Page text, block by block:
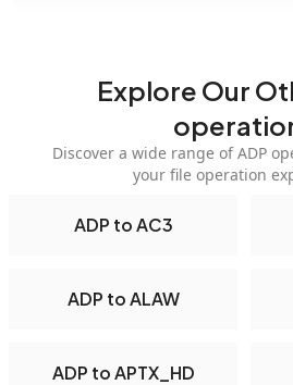
Explore Our
Discover a wide range of ADP
your file operation
ADP to AC3
ADP to ALAW
ADP to APTX_HD